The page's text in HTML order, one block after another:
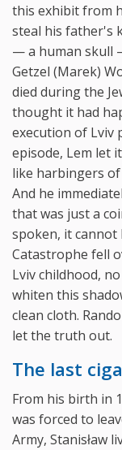
this exhibit from
steal his father's
— a human skull
Getzel (Marek)
died during the
thought it had
execution of Lviv
episode, Lem let
like harbingers
And he
that was just a
spoken, it cannot
Catastrophe fell
Lviv childhood,
whiten this
clean cloth.
let the truth out.
The last
From his birth in
was forced to
Army, Stanisław